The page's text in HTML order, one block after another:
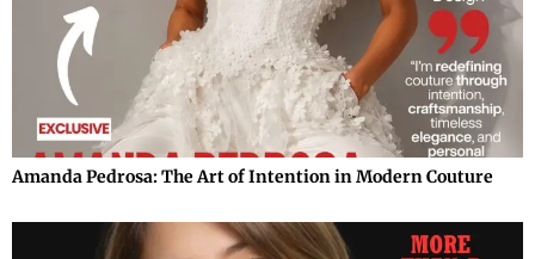
Amanda Pedrosa: The Art of Intention in Modern Couture